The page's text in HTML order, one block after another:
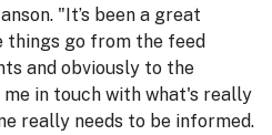
"It’s been a great
go from the feed
and obviously to the
in touch with what's really
really needs to be informed.